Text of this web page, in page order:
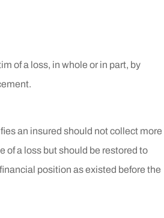
of a loss, in whole or in part, by
an insured should not collect more
of a loss but should be restored to
position as existed before the